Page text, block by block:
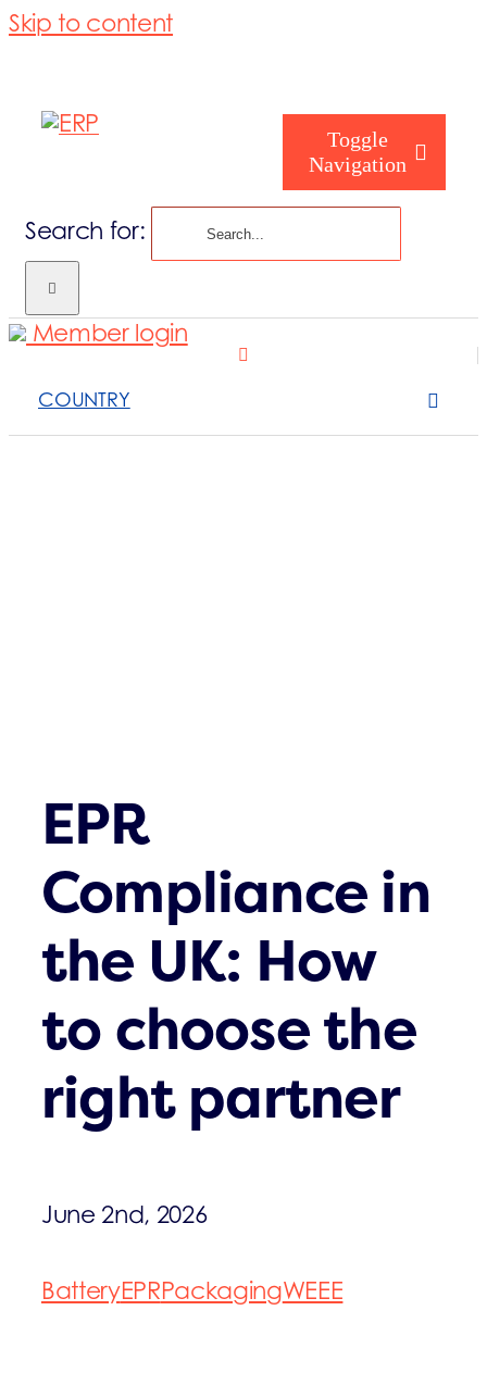
Skip to content
Toggle
Navigation
Search for:
COUNTRY
Member login
EPR
Compliance in
the UK: How
to choose the
right partner
June 2nd, 2026
BatteryEPRPackagingWEEE